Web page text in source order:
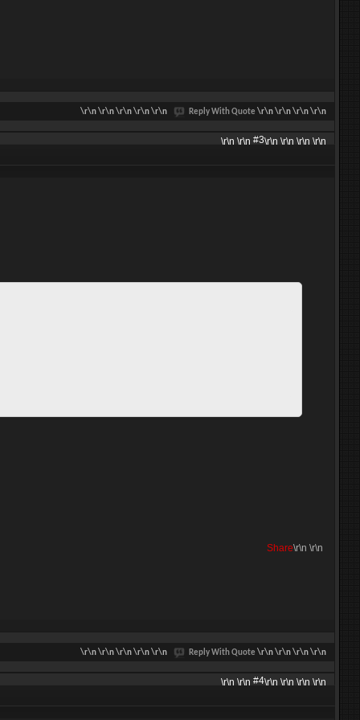
\r\n \r\n \r\n \r\n \r\n Reply With Quote \r\n \r\n \r\n \r\n
\r\n \r\n #3\r\n \r\n \r\n \r\n
Share\r\n \r\n
\r\n \r\n \r\n \r\n \r\n Reply With Quote \r\n \r\n \r\n \r\n
\r\n \r\n #4\r\n \r\n \r\n \r\n